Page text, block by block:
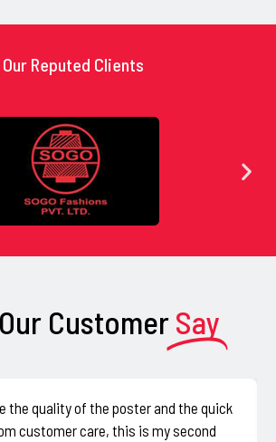
Our Reputed Clients
Customer Say
the quality of the poster and the quick
customer care, this is my second